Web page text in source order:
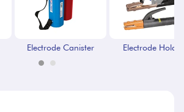
Electrode Canister Electrode